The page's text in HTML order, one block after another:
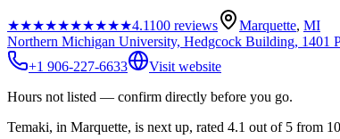
★★★★★★★★★★4.1100 reviews Marquette, MI
Northern Michigan University, Hedgcock Building, 1401
+1 906-227-6633
Visit website
Hours not listed — confirm directly before you go.
Temaki, in Marquette, is next up, rated 4.1 out of 5 from